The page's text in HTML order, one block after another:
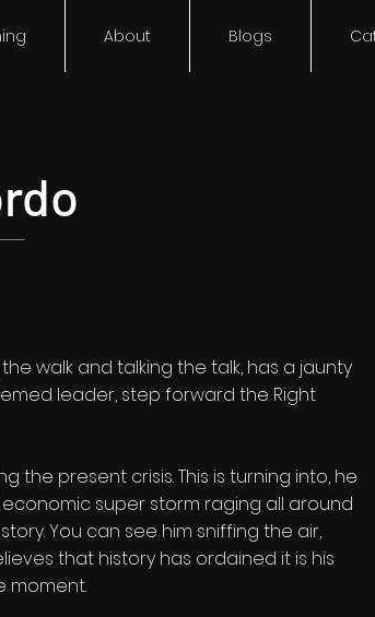
About Blogs
walk and talking the talk, has a jaunty
leader, step forward the Right
the present crisis. This is turning into, he
super storm raging all around
You can see him sniffing the air,
that history has ordained it is his
moment.